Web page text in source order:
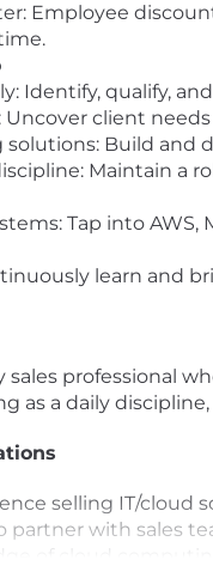
Employee
Identify, qualify,
Uncover client
Build and
Maintain a
Tap into
learn and
sales professional
as a daily
selling IT/cloud
partner with sales